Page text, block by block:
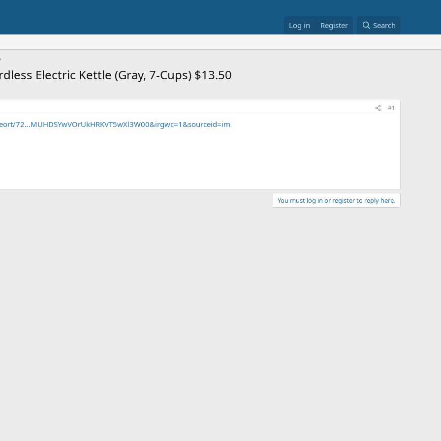
Log in Register Search
Electric Kettle (Gray, 7-Cups) $13.50
#1
72...MUHDSYwVOrUkHRKVT5wXl3W00&irgwc=1&sourceid=im
You must log in or register to reply here.